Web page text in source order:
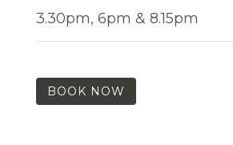
3.30pm, 6pm & 8.15pm
BOOK NOW